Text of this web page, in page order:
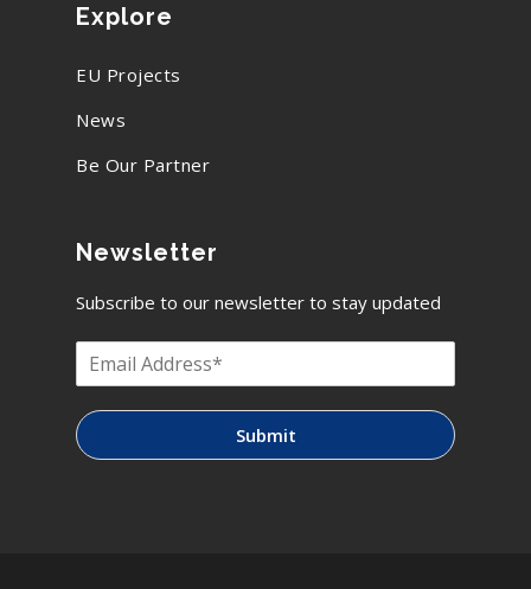
Explore
EU Projects
News
Be Our Partner
Newsletter
Subscribe to our newsletter to stay updated
Submit